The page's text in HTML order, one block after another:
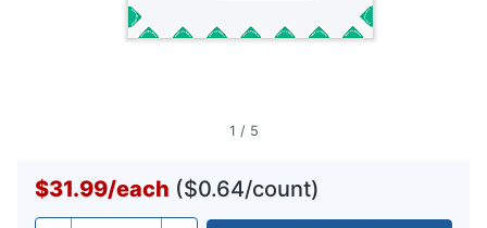
1 / 5
$31.99/each ($0.64/count)